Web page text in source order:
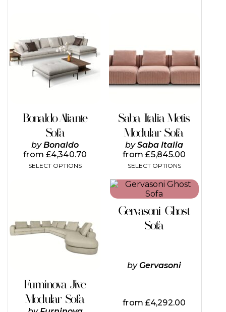
Bonaldo Aliante
Sofa
by Bonaldo
from£4,340.70
SELECT OPTIONS
has
multiple
variants.
The
options
may
on
the
product
page
Saba Italia Metis
Modular Sofa
bySaba Italia
from£5,845.00
SELECT OPTIONS
variants.
The
options
may
on
the
product
page
Furninova Jive
Modular Sofa
Gervasoni Ghost
Sofa
by Gervasoni
from£4,292.00
This
product
multiple
variants.
The
chosen
product
page